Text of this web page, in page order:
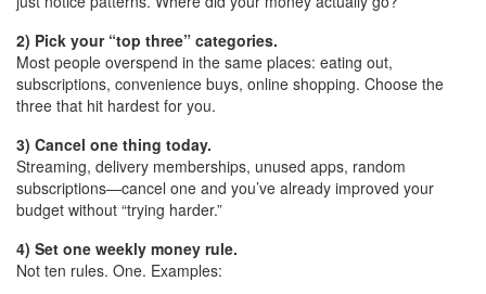
2) Pick your “top three” categories.
Most people overspend in the same places: eating out,
subscriptions, convenience buys, online shopping. Choose the
three that hit hardest for you.
3) Cancel one thing today.
Streaming, delivery memberships, unused apps, random
subscriptions—cancel one and you’ve already improved your
budget without “trying harder.”
4) Set one weekly money rule.
Not ten rules. One. Examples: